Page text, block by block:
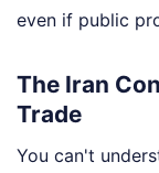
even if public
The Iran
Trade
You can't